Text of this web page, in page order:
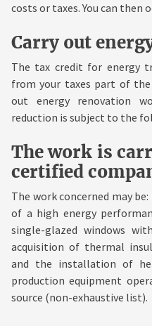
costs or taxes. You can
Carry out
The tax credit for energy
from your taxes part of the
out energy renovation
reduction is subject to the
The work is
certified
The work concerned may
of a high energy
single-glazed windows
acquisition of thermal
and the installation of
production equipment
source (non-exhaustive list).